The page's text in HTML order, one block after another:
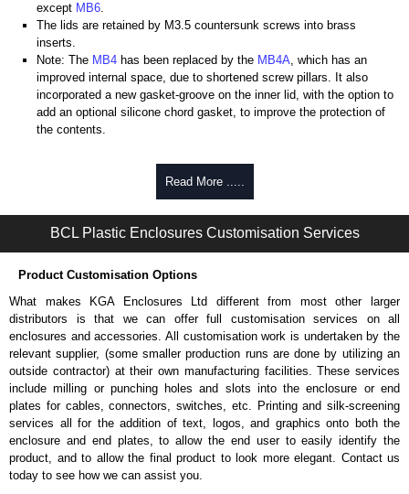
except MB6.
The lids are retained by M3.5 countersunk screws into brass
inserts.
Note: The MB4 has been replaced by the MB4A, which has an
improved internal space, due to shortened screw pillars. It also
incorporated a new gasket-groove on the inner lid, with the option to
add an optional silicone chord gasket, to improve the protection of
the contents.
KGA Enclosures Ltd are fully authorised distributors of this series from
Enclosures range at great competitive pricing and with full customisation
options on all applicable products.
Please remember, to always use approved distributors like KGA
Enclosures Ltd as some companies sell knock-offs and copies, so using
approved suppliers assures you receive a genuine product.
To purchase a product, request a quote/lead time and for all other general
enquires, please use our contact form to contact us. We aim to respond
promptly to all enquires. Payment options include Bank Transfer, PayPal
and Credit/Debit cards. Unfortunately, we do not accept cash and
cheques.
Share This Product Range
Read More .....
BCL Plastic Enclosures Customisation Services
Product Customisation Options
What makes KGA Enclosures Ltd different from most other larger
distributors is that we can offer full customisation services on all
enclosures and accessories. All customisation work is undertaken by the
relevant supplier, (some smaller production runs are done by utilizing an
outside contractor) at their own manufacturing facilities. These services
include milling or punching holes and slots into the enclosure or end
plates for cables, connectors, switches, etc. Printing and silk-screening
services all for the addition of text, logos, and graphics onto both the
enclosure and end plates, to allow the end user to easily identify the
product, and to allow the final product to look more elegant. Contact us
today to see how we can assist you.